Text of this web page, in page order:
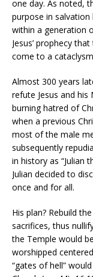
one day. As noted,
purpose in
within a generation
Jesus’ prophecy
come to a
Almost 300 years
refute Jesus and his
burning hatred of
when a previous
most of the male
subsequently
in history as “Julian
Julian decided to
once and for all.
His plan? Rebuild
sacrifices, thus
the Temple would
worshipped
“gates of hell”